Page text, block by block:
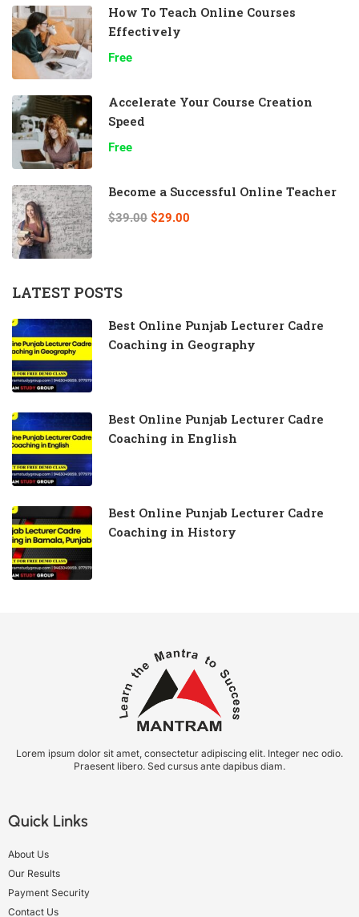
How To Teach Online Courses
Effectively
Free
Accelerate Your Course Creation
Speed
Free
Become a Successful Online Teacher
$39.00 $29.00
LATEST POSTS
Best Online Punjab Lecturer Cadre
Coaching in Geography
Best Online Punjab Lecturer Cadre
Coaching in English
Best Online Punjab Lecturer Cadre
Coaching in History
Lorem ipsum dolor sit amet, consectetur adipiscing elit. Integer nec odio.
Praesent libero. Sed cursus ante dapibus diam.
Quick Links
About Us
Our Results
Payment Security
Contact Us